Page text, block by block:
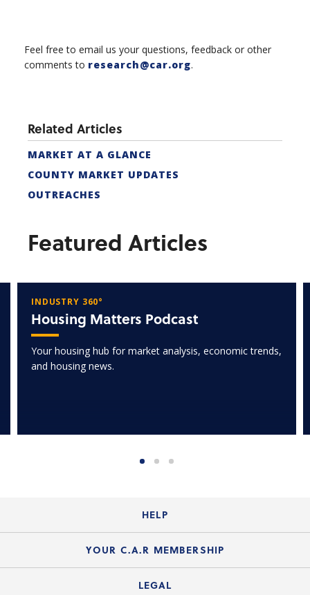
Feel free to email us your questions, feedback or other
comments to research@car.org.
Related Articles
MARKET AT A GLANCE
COUNTY MARKET UPDATES
OUTREACHES
Featured Articles
INDUSTRY 360°
Housing Matters Podcast
Your housing hub for market analysis, economic trends,
and housing news.
HELP
Login Guide
YOUR C.A.R MEMBERSHIP
Join the Organization
LEGAL